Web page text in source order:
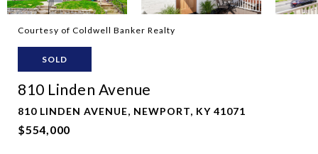
Courtesy of Coldwell Banker Realty
SOLD
810 Linden Avenue
810 LINDEN AVENUE, NEWPORT, KY 41071
$554,000